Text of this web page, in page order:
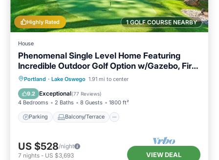
1 GOLF COURSE NEARBY
Highly Rated
House
Phenomenal Single Level Home Featuring
Incredible Outdoor Golf Option w/Gazebo, Fire-
Pit, and Patio
Portland · Lake Oswego 1.91 mi to center
9.2 Exceptional(77 Reviews)
4 Bedrooms 2 Baths 8 Guests 1800 ft²
Parking Balcony/Terrace
Parking Balcony/Terrace
Air Conditioner
US $528/night
7 nights - US $3,693 VIEW DEAL